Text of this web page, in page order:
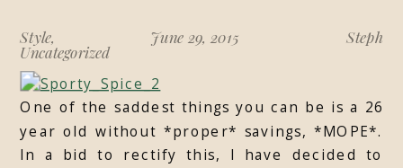
One of the saddest things you can be is a 26
year old without *proper* savings, *MOPE*.
In a bid to rectify this, I have decided to
Style,
Uncategorized
June 29, 2015 Steph